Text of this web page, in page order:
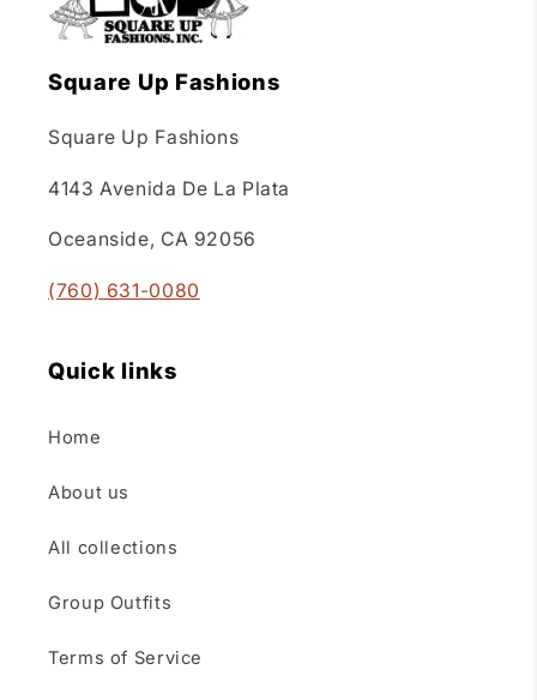
Square Up Fashions
Square Up Fashions
4143 Avenida De La Plata
Oceanside, CA 92056
(760) 631-0080
Quick links
Home
About us
All collections
Group Outfits
Terms of Service